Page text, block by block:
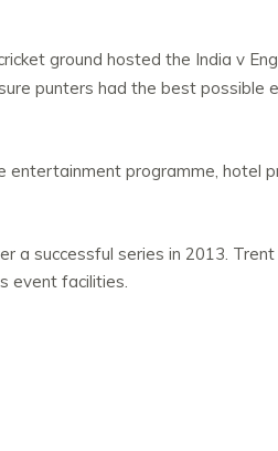
ground hosted the India v
punters had the best possible
entertainment programme, hotel
a successful series in 2013.
event facilities.